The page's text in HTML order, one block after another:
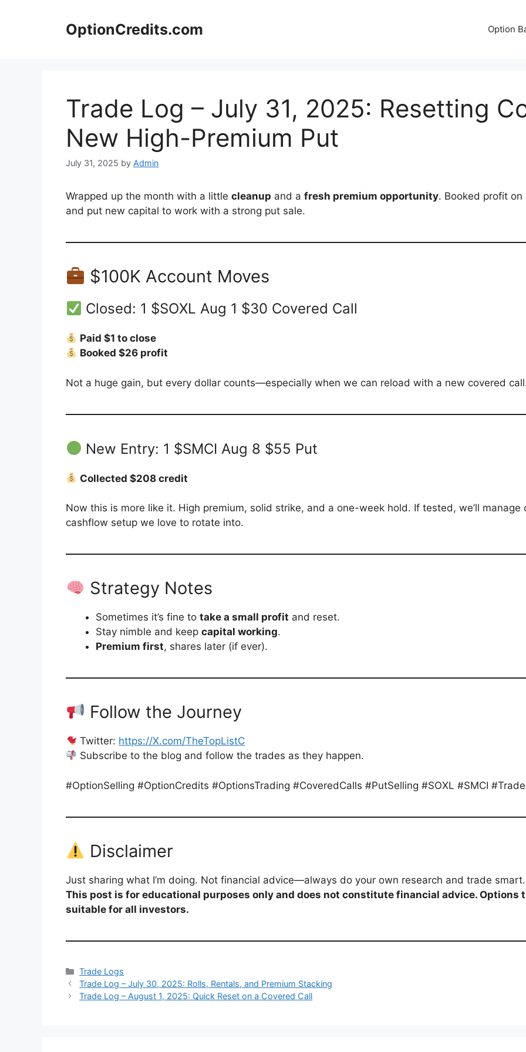
OptionCredits.com Option
Trade Log – July 31, 2025: Resetting
New High-Premium Put
July 31, 2025 by Admin
Wrapped up the month with a little cleanup and a fresh premium opportunity. Booked profit
and put new capital to work with a strong put sale.
$100K Account Moves
Closed: 1 $SOXL Aug 1 $30 Covered Call
Paid $1 to close
Booked $26 profit
Not a huge gain, but every dollar counts—especially when we can reload with a new covered
New Entry: 1 $SMCI Aug 8 $55 Put
Collected $208 credit
Now this is more like it. High premium, solid strike, and a one-week hold. If tested, we’ll
cashflow setup we love to rotate into.
Strategy Notes
Sometimes it’s fine to take a small profit and reset.
Stay nimble and keep capital working.
Premium first, shares later (if ever).
Follow the Journey
Twitter: https://X.com/TheTopListC
Subscribe to the blog and follow the trades as they happen.
#OptionSelling #OptionCredits #OptionsTrading #CoveredCalls #PutSelling #SOXL #SMCI
Disclaimer
Just sharing what I’m doing. Not financial advice—always do your own research and trade smart.
This post is for educational purposes only and does not constitute financial advice. Options
suitable for all investors.
Categories
Trade Logs
Trade Log – July 30, 2025: Rolls, Rentals, and Premium Stacking
Trade Log – August 1, 2025: Quick Reset on a Covered Call